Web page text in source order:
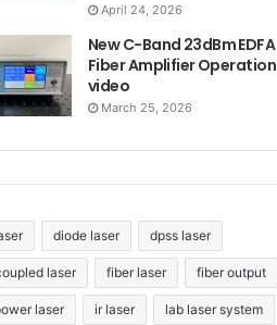
April 24, 2026
New C-Band 23dBm EDFA
Fiber Amplifier Operation
video
March 25, 2026
diode laser dpss laser
laser fiber laser fiber output
laser ir laser lab laser system